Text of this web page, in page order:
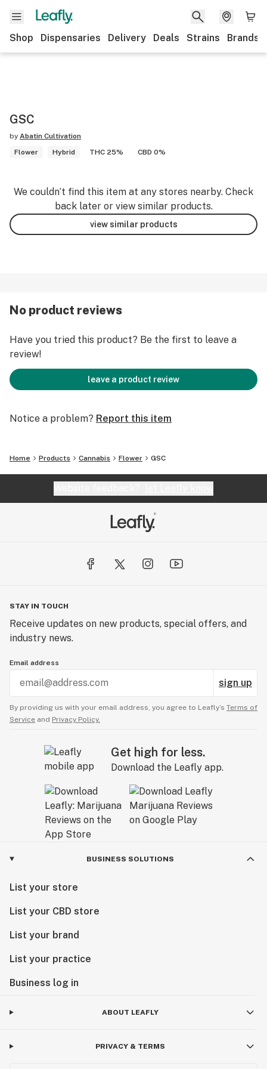
Shop Dispensaries Delivery Deals Strains Brands
GSC
by Abatin Cultivation
Flower
Hybrid THC 25% CBD 0%
We couldn’t find this item at any stores nearby. Check
back later or view similar products.
view similar products
No product reviews
Have you tried this product? Be the first to leave a
review!
leave a product review
Notice a problem? Report this item
Home Products Cannabis Flower GSC
STAY IN TOUCH
Receive updates on new products, special offers, and
industry news.
Email address
sign up
By providing us with your email address, you agree to Leafly’s Terms of
Service and Privacy Policy.
Get high for less.
Download the Leafly app.
BUSINESS SOLUTIONS
List your store
List your CBD store
List your brand
List your practice
Business log in
ABOUT LEAFLY
PRIVACY & TERMS